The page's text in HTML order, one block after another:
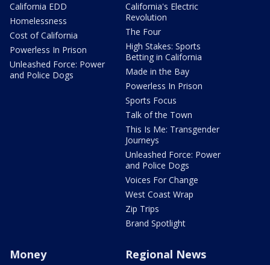
California EDD
Homelessness
Cost of California
Powerless In Prison
Unleashed Force: Power
and Police Dogs
California's Electric
Revolution
The Four
High Stakes: Sports
Betting in California
Made in the Bay
Powerless In Prison
Sports Focus
Talk of the Town
This Is Me: Transgender
Journeys
Unleashed Force: Power
and Police Dogs
Voices For Change
West Coast Wrap
Zip Trips
Brand Spotlight
Money Regional News